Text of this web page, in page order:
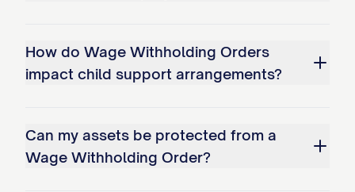
The employer shall implement this
Wage Withholding Order no later than
[NUMBER] days following receipt of
this Order.
How do Wage Withholding Orders
impact child support arrangements?
Can my assets be protected from a
Wage Withholding Order?